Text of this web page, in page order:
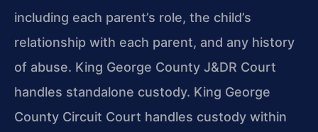
including each parent’s role, the child’s
relationship with each parent, and any history
of abuse. King George County J&DR Court
handles standalone custody. King George
County Circuit Court handles custody within